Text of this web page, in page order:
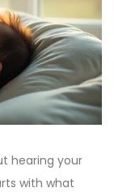
hearing your
with what